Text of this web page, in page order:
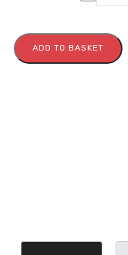
ADD TO BASKET